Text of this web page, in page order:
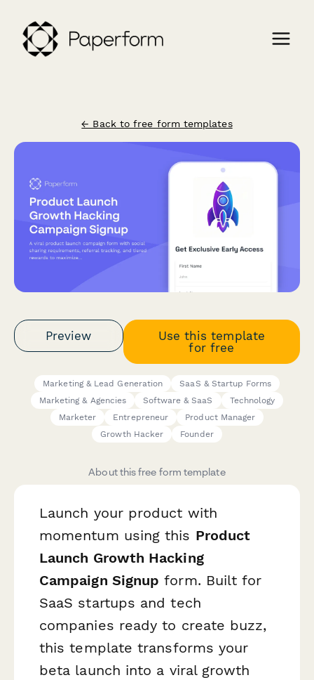
← Back to free form templates
Preview
Use this template
for free
Marketing & Lead Generation
SaaS & Startup Forms
Marketing & Agencies
Software & SaaS
Technology
Marketer
Entrepreneur
Product Manager
Growth Hacker
Founder
About this free form template
Launch your product with
momentum using this Product
Launch Growth Hacking
Campaign Signup form. Built for
SaaS startups and tech
companies ready to create buzz,
this template transforms your
beta launch into a viral growth